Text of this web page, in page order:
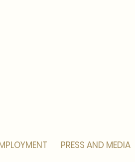
PRESS AND MEDIA